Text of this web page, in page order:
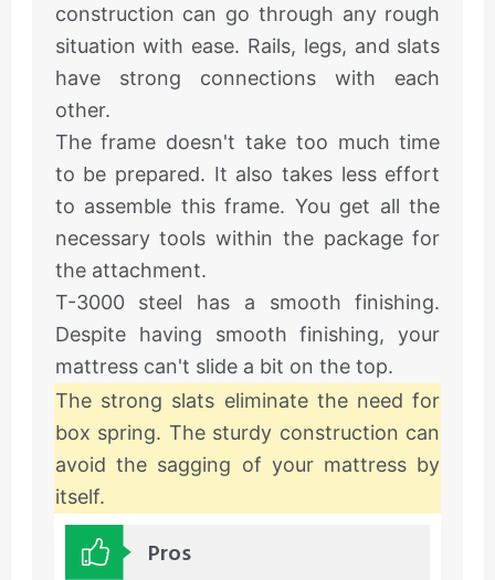
construction can go through any rough
situation with ease. Rails, legs, and slats
have strong connections with each
other.
The frame doesn't take too much time
to be prepared. It also takes less effort
to assemble this frame. You get all the
necessary tools within the package for
the attachment.
T-3000 steel has a smooth finishing.
Despite having smooth finishing, your
mattress can't slide a bit on the top.
The strong slats eliminate the need for
box spring. The sturdy construction can
avoid the sagging of your mattress by
itself.
Pros